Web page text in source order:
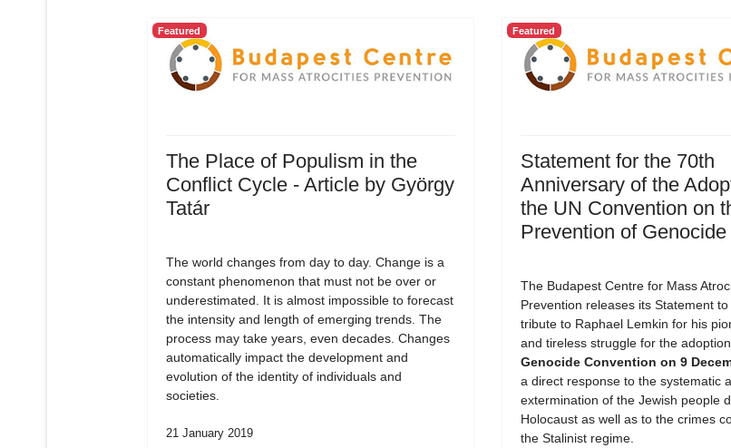
Featured
The Place of Populism in the
Conflict Cycle - Article by György
Tatár
The world changes from day to day. Change is a
constant phenomenon that must not be over or
underestimated. It is almost impossible to forecast
the intensity and length of emerging trends. The
process may take years, even decades. Changes
automatically impact the development and
evolution of the identity of individuals and
societies.
21 January 2019
Featured
Statement for the 70th
Anniversary of the
the UN Convention on
Prevention of Genocide
The Budapest Centre for Mass
Prevention releases its Statement
tribute to Raphael Lemkin for his
and tireless struggle for the
Genocide Convention on 9
a direct response to the systematic
extermination of the Jewish people
Holocaust as well as to the crimes
the Stalinist regime.